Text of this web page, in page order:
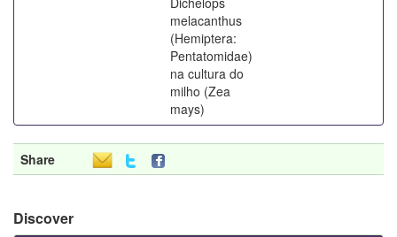
melacanthus
(Hemiptera:
Pentatomidae)
na cultura do
milho (Zea
mays)
Share
Discover